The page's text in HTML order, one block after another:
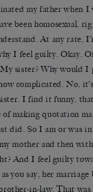
my father when
been homosexual,
At any rate,
I feel guilty. Okay.
sister? Why would I
complicated. No,
I find it funny,
of making quotation
did. So I am or was
mother and then
And I feel guilty
you say, her
in-law. That